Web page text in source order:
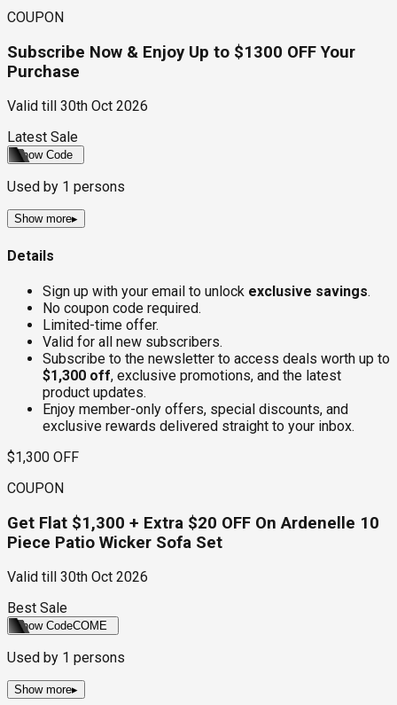
COUPON
Subscribe Now & Enjoy Up to $1300 OFF Your
Purchase
Valid till
30th Oct 2026
Latest Sale
Show Code
Used by 1 persons
Show more▸
Details
Sign up with your email to unlock exclusive savings.
No coupon code required.
Limited-time offer.
Valid for all new subscribers.
Subscribe to the newsletter to access deals worth up to
$1,300 off, exclusive promotions, and the latest
product updates.
Enjoy member-only offers, special discounts, and
exclusive rewards delivered straight to your inbox.
$1,300 OFF
COUPON
Get Flat $1,300 + Extra $20 OFF On Ardenelle 10
Piece Patio Wicker Sofa Set
Valid till
30th Oct 2026
Best Sale
Show CodeCOME
Used by 1 persons
Show more▸